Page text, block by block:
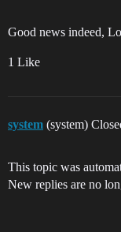
Good news indeed,
1 Like
system (system)
This topic was
New replies are no